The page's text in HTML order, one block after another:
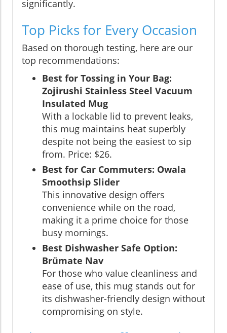
significantly.
Top Picks for Every Occasion
Based on thorough testing, here are our
top recommendations:
Best for Tossing in Your Bag:
Zojirushi Stainless Steel Vacuum
Insulated Mug
With a lockable lid to prevent leaks,
this mug maintains heat superbly
despite not being the easiest to sip
from. Price: $26.
Best for Car Commuters: Owala
Smoothsip Slider
This innovative design offers
convenience while on the road,
making it a prime choice for those
busy mornings.
Best Dishwasher Safe Option:
Brümate Nav
For those who value cleanliness and
ease of use, this mug stands out for
its dishwasher-friendly design without
compromising on style.